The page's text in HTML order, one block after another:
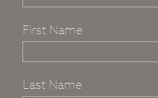
First Name
Last Name